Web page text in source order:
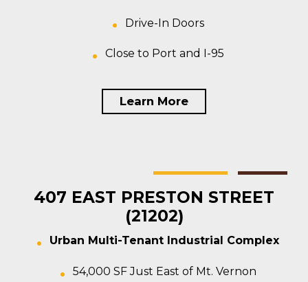
Drive-In Doors
Close to Port and I-95
Learn More
407 EAST PRESTON STREET
(21202)
Urban Multi-Tenant Industrial Complex
54,000 SF Just East of Mt. Vernon